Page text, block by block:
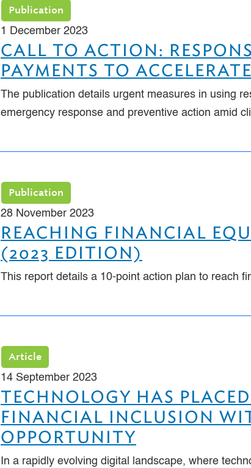
Publication
1 December 2023
CALL TO ACTION:
PAYMENTS TO
The publication details urgent measures in using
emergency response and preventive action amid
Publication
28 November 2023
REACHING FINANCIAL
(2023 EDITION)
This report details a 10-point action plan to reach
Article
14 September 2023
TECHNOLOGY HAS
FINANCIAL INCLUSION
OPPORTUNITY
In a rapidly evolving digital landscape, where